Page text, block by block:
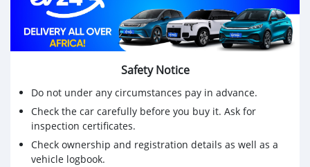
Safety Notice
Do not under any circumstances pay in advance.
Check the car carefully before you buy it. Ask for
inspection certificates.
Check ownership and registration details as well as a
vehicle logbook.